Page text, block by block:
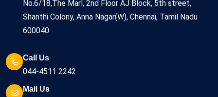
No.6/18,The Marl, 2nd Floor AJ Block, 5th street,
Shanthi Colony, Anna Nagar(W), Chennai, Tamil Nadu
600040
Call Us
044-4511 2242
Mail Us